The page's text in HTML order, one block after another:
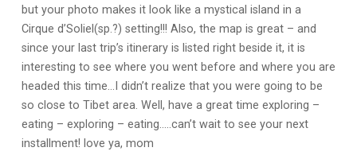
but your photo makes it look like a mystical island in a
Cirque d’Soliel(sp.?) setting!!! Also, the map is great – and
since your last trip’s itinerary is listed right beside it, it is
interesting to see where you went before and where you are
headed this time…I didn’t realize that you were going to be
so close to Tibet area. Well, have a great time exploring –
eating – exploring – eating…..can’t wait to see your next
installment! love ya, mom